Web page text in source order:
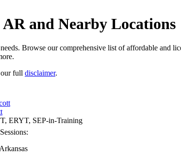
and Nearby Locations
Browse our comprehensive list of affordable and
full disclaimer.
ERYT, SEP-in-Training